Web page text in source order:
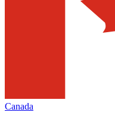
Canada